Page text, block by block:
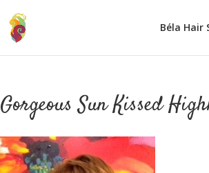
Béla Hair
Gorgeous Sun Kissed